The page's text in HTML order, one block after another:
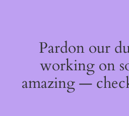
Pardon our
working on
amazing —